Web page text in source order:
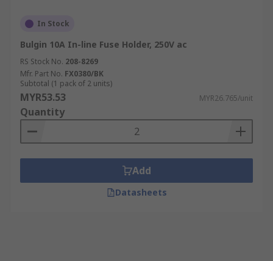
In Stock
Bulgin 10A In-line Fuse Holder, 250V ac
RS Stock No. 208-8269
Mfr. Part No. FX0380/BK
Subtotal (1 pack of 2 units)
MYR53.53 MYR26.765/unit
Quantity
Add
Datasheets